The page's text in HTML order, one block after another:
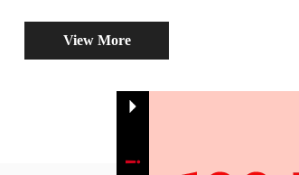
View More